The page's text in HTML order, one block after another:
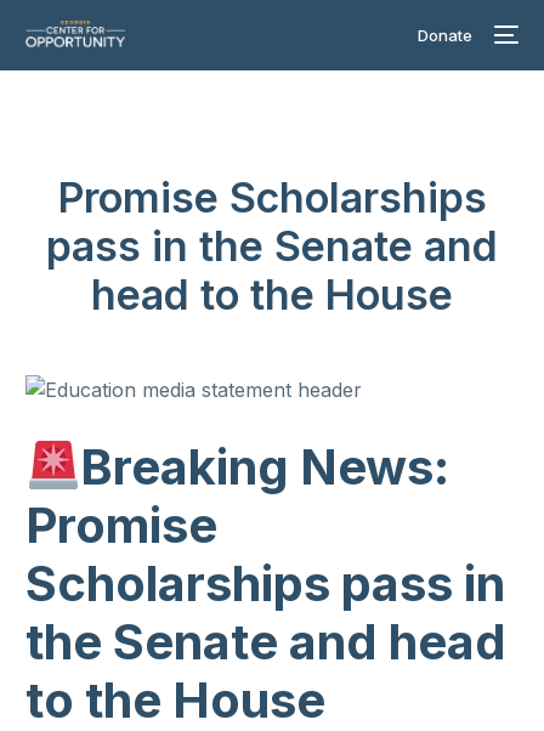
Donate
Promise Scholarships
pass in the Senate and
head to the House
Breaking News:
Promise
Scholarships pass in
the Senate and head
to the House